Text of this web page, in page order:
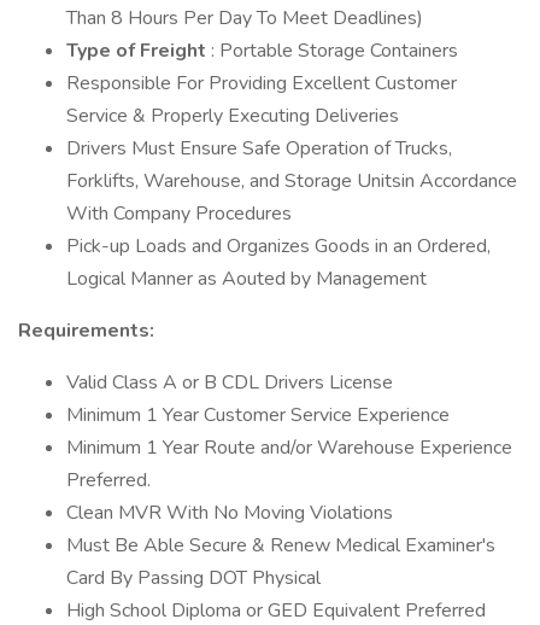
Than 8 Hours Per Day To Meet Deadlines)
Type of Freight : Portable Storage Containers
Responsible For Providing Excellent Customer
Service & Properly Executing Deliveries
Drivers Must Ensure Safe Operation of Trucks,
Forklifts, Warehouse, and Storage Unitsin Accordance
With Company Procedures
Pick-up Loads and Organizes Goods in an Ordered,
Logical Manner as Aouted by Management
Requirements:
Valid Class A or B CDL Drivers License
Minimum 1 Year Customer Service Experience
Minimum 1 Year Route and/or Warehouse Experience
Preferred.
Clean MVR With No Moving Violations
Must Be Able Secure & Renew Medical Examiner's
Card By Passing DOT Physical
High School Diploma or GED Equivalent Preferred